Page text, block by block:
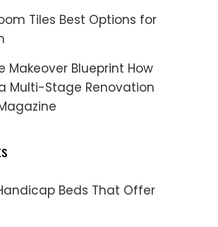
Tiles Best Options for
Makeover Blueprint How
Multi-Stage Renovation
Beds That Offer